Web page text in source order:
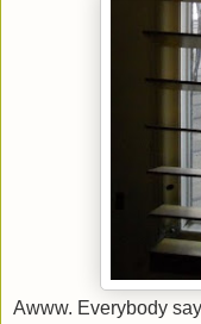
Awww. Everybody